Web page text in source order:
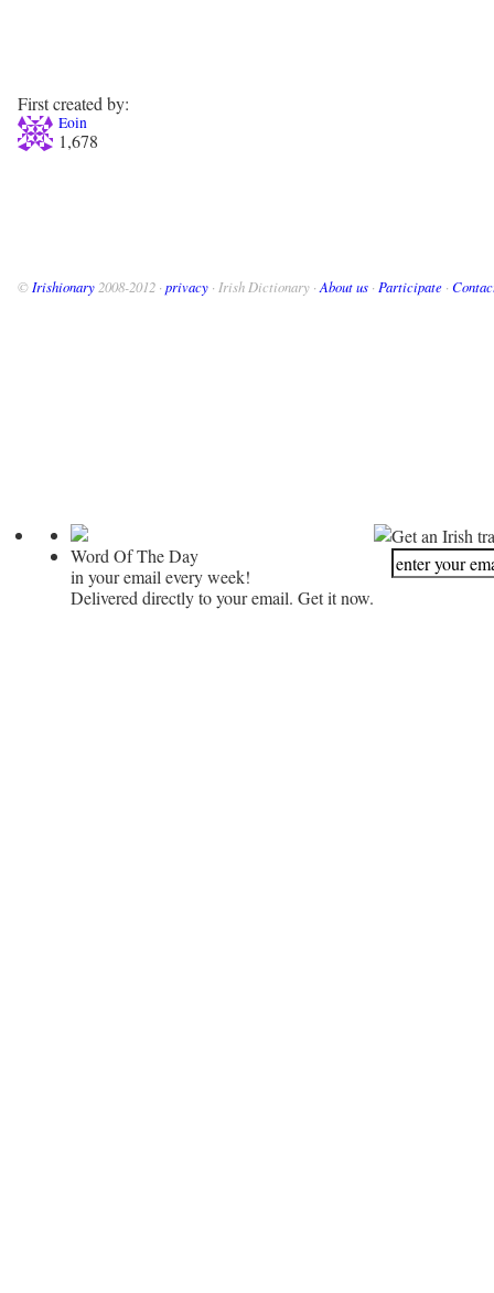
First created by:
Eoin
1,678
© Irishionary 2008-2012 · privacy · Irish Dictionary · About us · Participate ·
Word Of The Day
in your email every week!
Delivered directly to your email. Get it now.
Get an Irish